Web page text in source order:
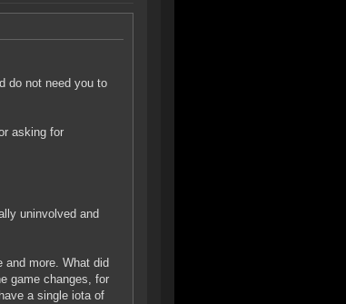
do not need you to
asking for
uninvolved and
and more. What did
game changes, for
a single iota of